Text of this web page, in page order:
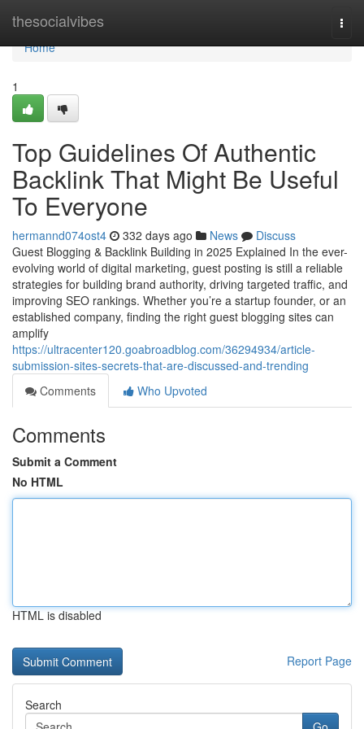
thesocialvibes
Home
Home
1
Top Guidelines Of Authentic
Backlink That Might Be Useful
To Everyone
hermannd074ost4 332 days ago News
Discuss
Guest Blogging & Backlink Building in 2025 Explained In the ever-
evolving world of digital marketing, guest posting is still a reliable
strategies for building brand authority, driving targeted traffic, and
improving SEO rankings. Whether you’re a startup founder, or an
established company, finding the right guest blogging sites can
amplify
https://ultracenter120.goabroadblog.com/36294934/article-
submission-sites-secrets-that-are-discussed-and-trending
Comments
Who Upvoted
Comments
Submit a Comment
No HTML
HTML is disabled
Report Page
Search